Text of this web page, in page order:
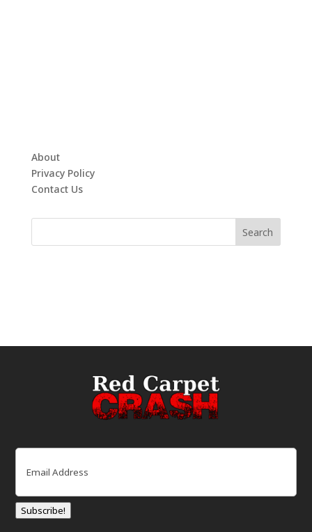
About
Privacy Policy
Contact Us
Email
Subscribe!